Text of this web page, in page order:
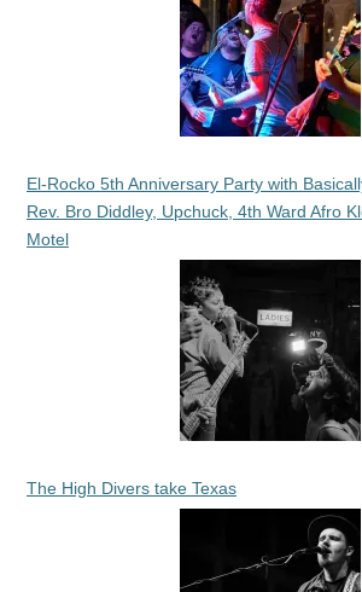
El-Rocko 5th Anniversary Party with
Rev. Bro Diddley, Upchuck, 4th Ward Afro
Motel
The High Divers take Texas